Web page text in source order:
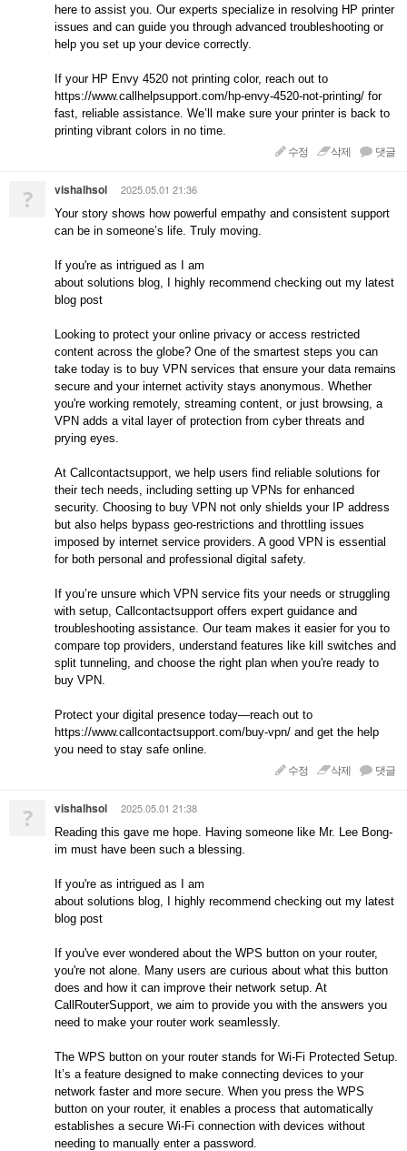
here to assist you. Our experts specialize in resolving HP printer
issues and can guide you through advanced troubleshooting or
help you set up your device correctly.
If your HP Envy 4520 not printing color, reach out to
https://www.callhelpsupport.com/hp-envy-4520-not-printing/ for
fast, reliable assistance. We’ll make sure your printer is back to
printing vibrant colors in no time.
수정 삭제 댓글
? vishalhsol 2025.05.01 21:36
Your story shows how powerful empathy and consistent support
can be in someone’s life. Truly moving.
If you're as intrigued as I am
about solutions blog, I highly recommend checking out my latest
blog post
Looking to protect your online privacy or access restricted
content across the globe? One of the smartest steps you can
take today is to buy VPN services that ensure your data remains
secure and your internet activity stays anonymous. Whether
you're working remotely, streaming content, or just browsing, a
VPN adds a vital layer of protection from cyber threats and
prying eyes.
At Callcontactsupport, we help users find reliable solutions for
their tech needs, including setting up VPNs for enhanced
security. Choosing to buy VPN not only shields your IP address
but also helps bypass geo-restrictions and throttling issues
imposed by internet service providers. A good VPN is essential
for both personal and professional digital safety.
If you’re unsure which VPN service fits your needs or struggling
with setup, Callcontactsupport offers expert guidance and
troubleshooting assistance. Our team makes it easier for you to
compare top providers, understand features like kill switches and
split tunneling, and choose the right plan when you're ready to
buy VPN.
Protect your digital presence today—reach out to
https://www.callcontactsupport.com/buy-vpn/ and get the help
you need to stay safe online.
수정 삭제 댓글
? vishalhsol 2025.05.01 21:38
Reading this gave me hope. Having someone like Mr. Lee Bong-
im must have been such a blessing.
If you're as intrigued as I am
about solutions blog, I highly recommend checking out my latest
blog post
If you've ever wondered about the WPS button on your router,
you're not alone. Many users are curious about what this button
does and how it can improve their network setup. At
CallRouterSupport, we aim to provide you with the answers you
need to make your router work seamlessly.
The WPS button on your router stands for Wi-Fi Protected Setup.
It’s a feature designed to make connecting devices to your
network faster and more secure. When you press the WPS
button on your router, it enables a process that automatically
establishes a secure Wi-Fi connection with devices without
needing to manually enter a password.